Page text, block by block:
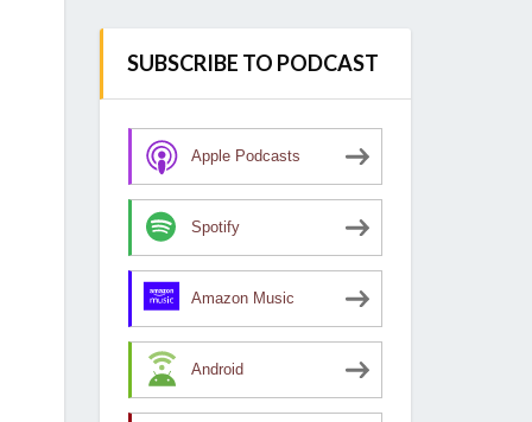
SUBSCRIBE TO PODCAST
Apple Podcasts
Spotify
Amazon Music
Android